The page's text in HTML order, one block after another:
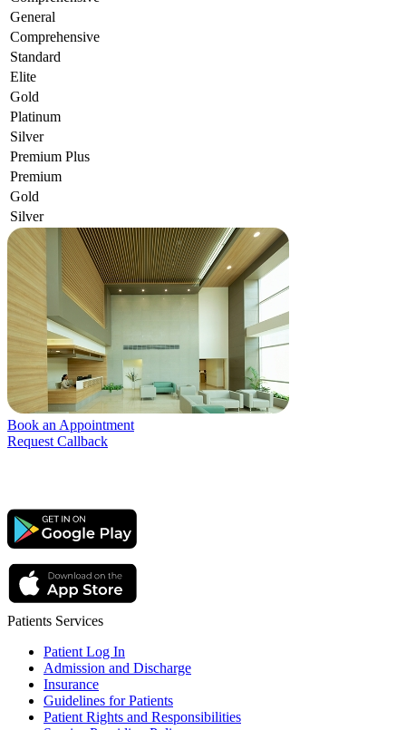
General
Comprehensive
Standard
Elite
Gold
Platinum
Silver
Premium Plus
Premium
Gold
Silver
Book an Appointment
Request Callback
Patients Services
Patient Log In
Admission and Discharge
Insurance
Guidelines for Patients
Patient Rights and Responsibilities